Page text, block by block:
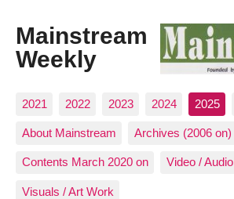
Mainstream
Weekly
2021 2022 2023 2024 2025
About Mainstream Archives (2006 on)
Contents March 2020 on Video / Audio
Visuals / Art Work